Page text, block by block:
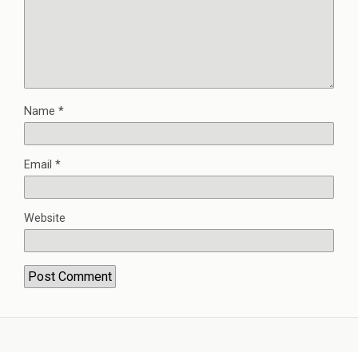
Name *
Email *
Website